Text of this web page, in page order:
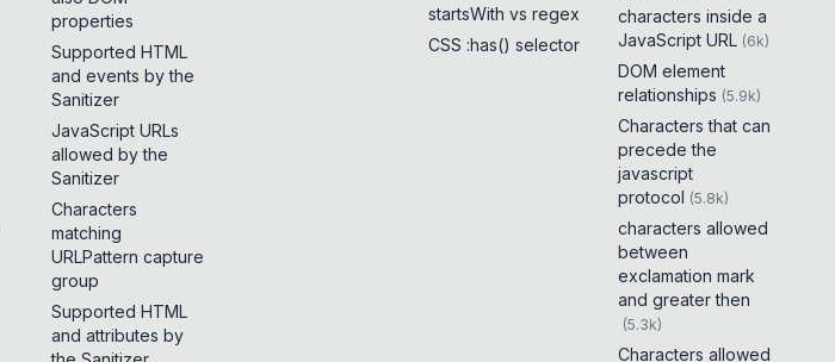
properties
Supported HTML
and events by the
Sanitizer
JavaScript URLs
allowed by the
Sanitizer
Characters
matching
URLPattern capture
group
Supported HTML
and attributes by
startsWith vs regex
CSS :has() selector
characters inside a
JavaScript URL (6k)
DOM element
relationships (5.9k)
Characters that can
precede the
javascript
protocol (5.8k)
characters allowed
between
exclamation mark
and greater then
(5.3k)
Characters allowed